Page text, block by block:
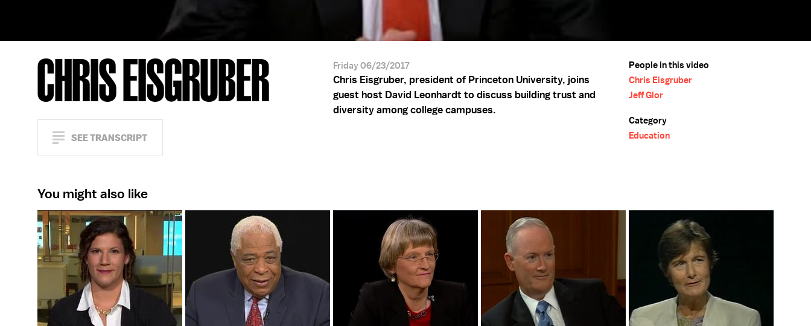
CHRIS EISGRUBER
SEE TRANSCRIPT
Friday 06/23/2017
Chris Eisgruber, president of Princeton University, joins
guest host David Leonhardt to discuss building trust and
diversity among college campuses.
People in this video
Chris Eisgruber
Jeff Glor
Category
Education
You might also like